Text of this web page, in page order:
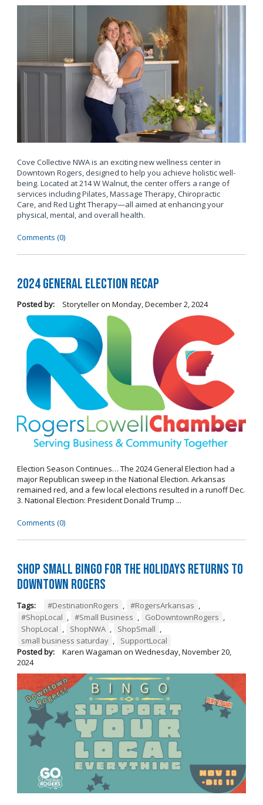
Cove Collective NWA is an exciting new wellness center in
Downtown Rogers, designed to help you achieve holistic well-
being. Located at 214 W Walnut, the center offers a range of
services including Pilates, Massage Therapy, Chiropractic
Care, and Red Light Therapy—all aimed at enhancing your
physical, mental, and overall health.
Comments (0)
2024 General Election Recap
Posted by: Storytelleron Monday, December 2, 2024
Election Season Continues… The 2024 General Election had a
major Republican sweep in the National Election. Arkansas
remained red, and a few local elections resulted in a runoff Dec.
3. National Election: President Donald Trump ...
Comments (0)
Shop Small BINGO for the Holidays Returns to
Downtown Rogers
Tags: #DestinationRogers , #RogersArkansas ,
#ShopLocal , #Small Business , GoDowntownRogers ,
ShopLocal , ShopNWA , ShopSmall ,
small business saturday ,
SupportLocal
Posted by:
Karen Wagaman on Wednesday, November 20,
2024